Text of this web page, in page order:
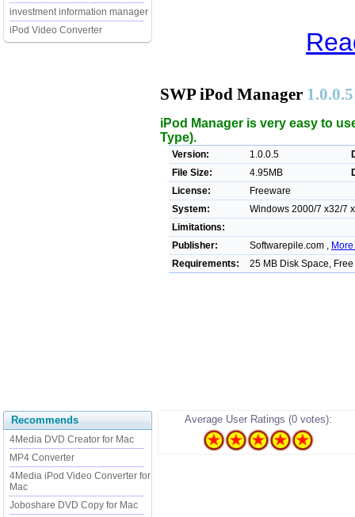
investment information manager
iPod Video Converter
SWP iPod Manager 1.0.0.5
iPod Manager is very easy to
Type).
Version: 1.0.0.5
File Size:
4.95MB
License:
Freeware
System:
Windows 2000/7 x32/7
Limitations:
Publisher:
Softwarepile.com ,
Requirements:
25 MB Disk Space,
Recommends
4Media DVD Creator for Mac
MP4 Converter
4Media iPod Video Converter for
Mac
Joboshare DVD Copy for Mac
Average User Ratings (0 votes):